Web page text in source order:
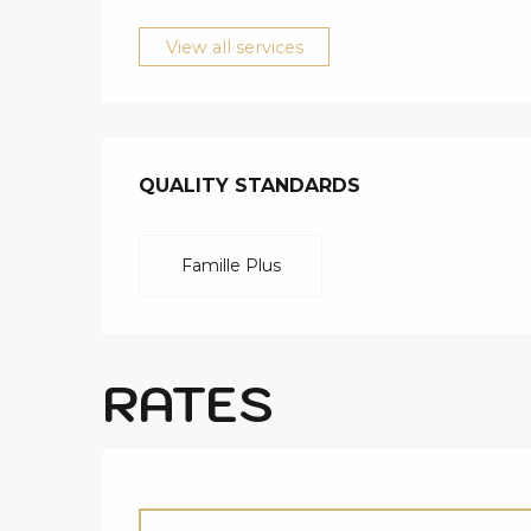
View all services
SERVICES
QUALITY STANDARDS
QUALITY STANDARDS
Famille Plus
RATES